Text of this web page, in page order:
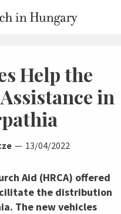
Help the
in
13/04/2022
Aid (HRCA) offered
the distribution
The new vehicles